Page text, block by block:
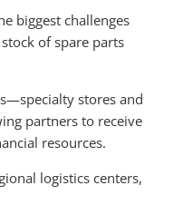
biggest challenges
of spare parts
stores and
partners to receive
resources.
logistics centers,